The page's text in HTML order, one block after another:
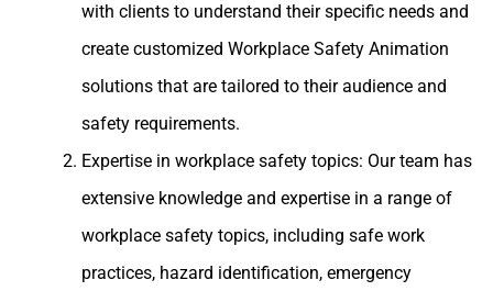
with clients to understand their specific needs and
create customized Workplace Safety Animation
solutions that are tailored to their audience and
safety requirements.
Expertise in workplace safety topics: Our team has
extensive knowledge and expertise in a range of
workplace safety topics, including safe work
practices, hazard identification, emergency